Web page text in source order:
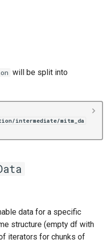
will be split into
intermediate/mitm_da
data for a specific
structure (empty df with
iterators for chunks of